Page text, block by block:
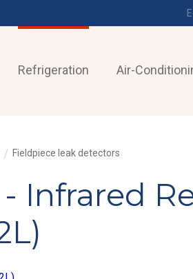
Refrigeration Air-
Fieldpiece leak detectors
Infrared